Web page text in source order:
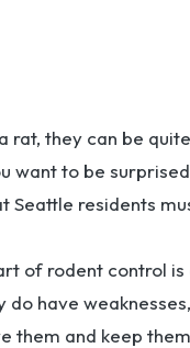
rat, they can be
to be
Seattle residents
of rodent control
have
them and keep